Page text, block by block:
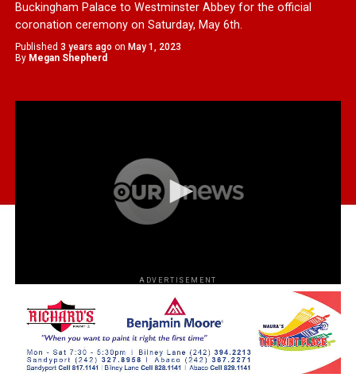
Buckingham Palace to Westminster Abbey for the official
coronation ceremony on Saturday, May 6th.
Published 3 years ago on May 1, 2023
By Megan Shepherd
ADVERTISEMENT